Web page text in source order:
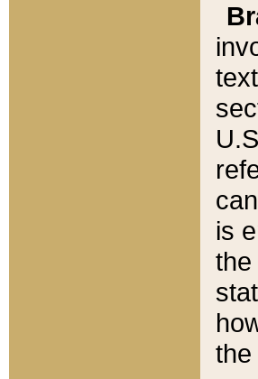
is
the
the